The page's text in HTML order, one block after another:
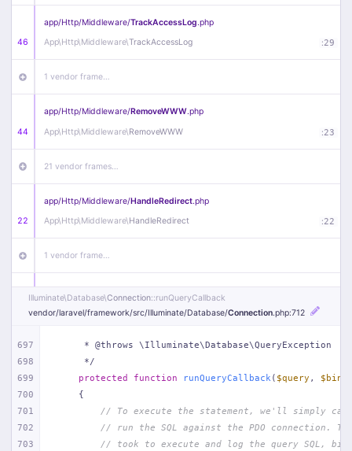
46
app/Http/Middleware/TrackAccessLog.php
App\Http\Middleware\TrackAccessLog :29
1 vendor frame…
44
app/Http/Middleware/RemoveWWW.php
App\Http\Middleware\RemoveWWW :23
21 vendor frames…
22
app/Http/Middleware/HandleRedirect.php
App\Http\Middleware\HandleRedirect :22
1 vendor frame…
app/Http/Middleware/Handle404.php
App\Http\Middleware\Handle404
18 vendor frames…
1 index.php :51
Illuminate\Database\Connection::runQueryCallback
vendor/laravel/framework/src/Illuminate/Database/Connection.php:712
697
698
699
700
701
702
703
     * @throws \Illuminate\Database\QueryException
     */
protected
function runQueryCallback ( $query ,
{
// To execute the statement, we'll simply
// run the SQL against the PDO connection.
// took to execute and log the query SQL,